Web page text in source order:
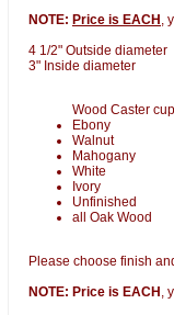
NOTE: Price is EACH ,
4 1/2" Outside diameter
3" Inside diameter
Wood Caster
Ebony
Walnut
Mahogany
White
Ivory
Unfinished
all Oak Wood
Please choose finish
NOTE: Price is EACH ,